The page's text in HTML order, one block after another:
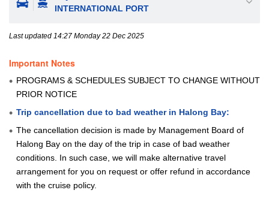
INTERNATIONAL PORT
Last updated 14:27 Monday 22 Dec 2025
Important Notes
PROGRAMS & SCHEDULES SUBJECT TO CHANGE WITHOUT
PRIOR NOTICE
Trip cancellation due to bad weather in Halong Bay:
The cancellation decision is made by Management Board of
Halong Bay on the day of the trip in case of bad weather
conditions. In such case, we will make alternative travel
arrangement for you on request or offer refund in accordance
with the cruise policy.